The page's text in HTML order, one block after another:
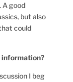
A good
but also
could
information?
I beg